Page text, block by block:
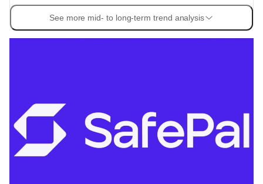
See more mid- to long-term trend analysis